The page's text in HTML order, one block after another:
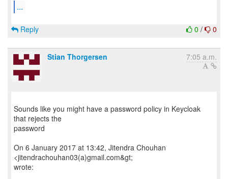
...
0 / 0
Reply
Stian Thorgersen 7:05 a.m.
Sounds like you might have a password policy in Keycloak
that rejects the
password
On 6 January 2017 at 13:42, Jitendra Chouhan
<jitendrachouhan03(a)gmail.com&gt;
wrote: